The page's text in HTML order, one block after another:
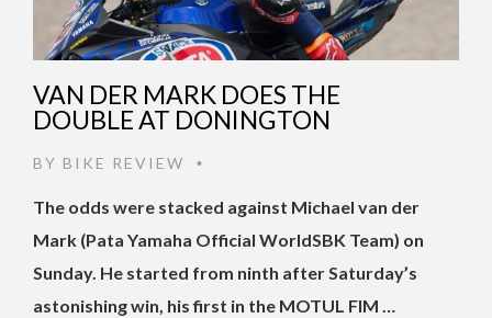
VAN DER MARK DOES THE
DOUBLE AT DONINGTON
BY BIKE REVIEW •
The odds were stacked against Michael van der
Mark (Pata Yamaha Official WorldSBK Team) on
Sunday. He started from ninth after Saturday’s
astonishing win, his first in the MOTUL FIM …